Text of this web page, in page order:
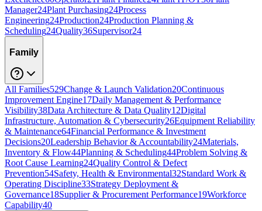
Manager24Plant Purchasing24Process
Engineering24Production24Production Planning &
Scheduling24Quality36Supervisor24
Family
All Families529Change & Launch Validation20Continuous
Improvement Engine17Daily Management & Performance
Visibility38Data Architecture & Data Quality12Digital
Infrastructure, Automation & Cybersecurity26Equipment Reliability
& Maintenance64Financial Performance & Investment
Decisions20Leadership Behavior & Accountability24Materials,
Inventory & Flow44Planning & Scheduling44Problem Solving &
Root Cause Learning24Quality Control & Defect
Prevention54Safety, Health & Environmental32Standard Work &
Operating Discipline33Strategy Deployment &
Governance18Supplier & Procurement Performance19Workforce
Capability40